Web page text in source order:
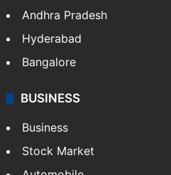
Andhra Pradesh
Hyderabad
Bangalore
BUSINESS
Business
Stock Market